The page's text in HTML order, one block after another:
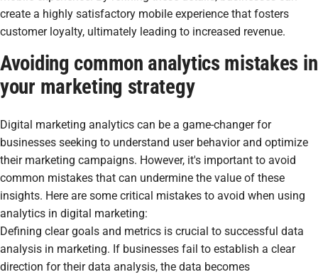
create a highly satisfactory mobile experience that fosters
customer loyalty, ultimately leading to increased revenue.
Avoiding common analytics mistakes in
your marketing strategy
Digital marketing analytics can be a game-changer for
businesses seeking to understand user behavior and optimize
their marketing campaigns. However, it's important to avoid
common mistakes that can undermine the value of these
insights. Here are some critical mistakes to avoid when using
analytics in digital marketing:
Defining clear goals and metrics is crucial to successful data
analysis in marketing. If businesses fail to establish a clear
direction for their data analysis, the data becomes